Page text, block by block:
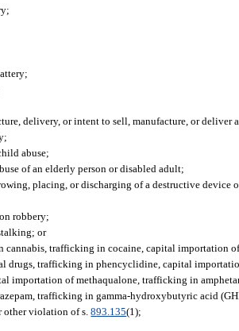
delivery, or intent to sell, manufacture, or deliver
abuse;
of an elderly person or disabled adult;
placing, or discharging of a destructive device
robbery;
or
cannabis, trafficking in cocaine, capital importation
drugs, trafficking in phencyclidine, capital
importation of methaqualone, trafficking in
trafficking in gamma-hydroxybutyric acid
other violation of s.893.135(1);